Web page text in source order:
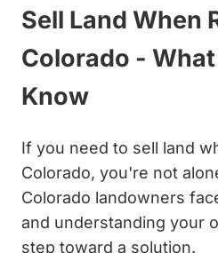
Sell Land When
Colorado -
Know
If you need to sell land
Colorado, you're not
Colorado landowners
and understanding your
step toward a solution.